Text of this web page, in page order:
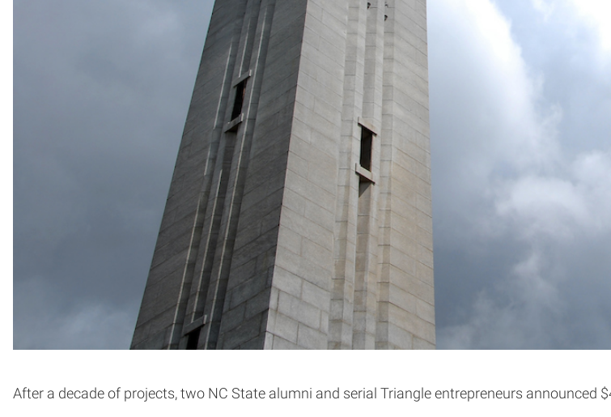
After a decade of projects, two NC State alumni and serial Triangle entrepreneurs announced